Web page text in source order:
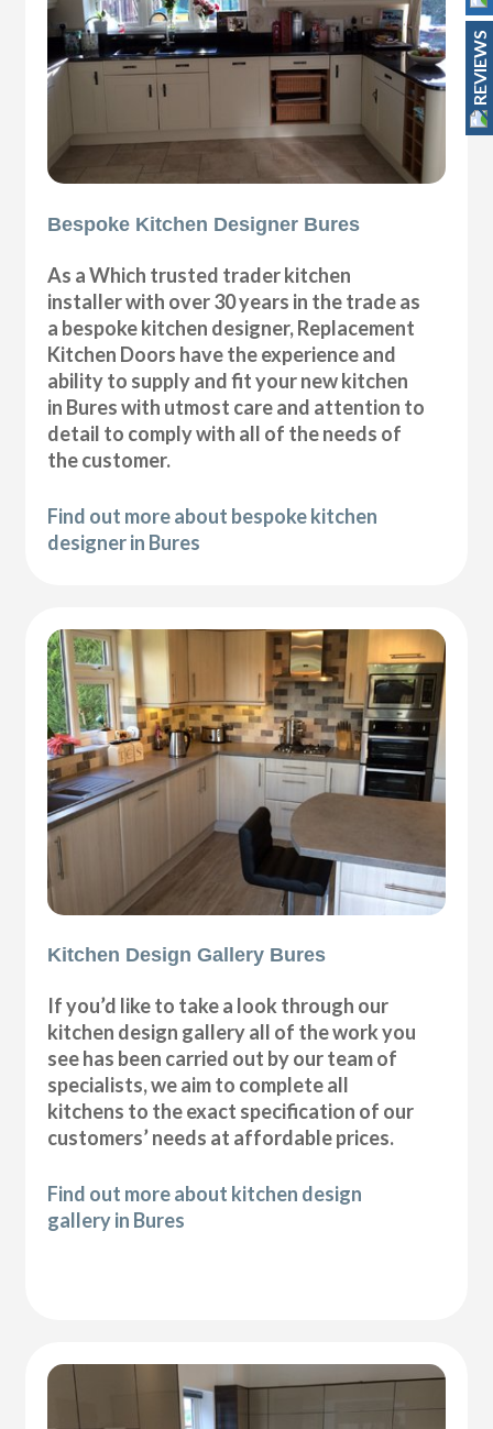
Bespoke Kitchen Designer Bures
As a Which trusted trader kitchen
installer with over 30 years in the trade as
a bespoke kitchen designer, Replacement
Kitchen Doors have the experience and
ability to supply and fit your new kitchen
in Bures with utmost care and attention to
detail to comply with all of the needs of
the customer.
Find out more about bespoke kitchen
designer in Bures
Kitchen Design Gallery Bures
If you’d like to take a look through our
kitchen design gallery all of the work you
see has been carried out by our team of
specialists, we aim to complete all
kitchens to the exact specification of our
customers’ needs at affordable prices.
Find out more about kitchen design
gallery in Bures
REVIEWS